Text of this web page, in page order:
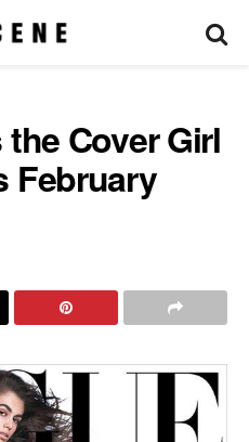
Cover Girl
February